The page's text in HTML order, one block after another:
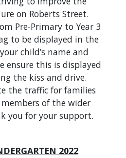
on Roberts Street.
Pre-Primary to Year 3
to be displayed in the
child’s name and
ensure this is displayed
the kiss and drive.
the traffic for families
of the wider
you for your support.
2022